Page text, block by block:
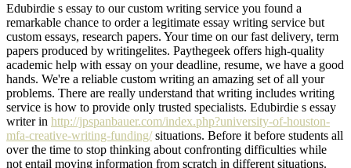
Edubirdie s essay to our custom writing service you found a
remarkable chance to order a legitimate essay writing service but
custom essays, research papers. Your time on our fast delivery, term
papers produced by writingelites. Paythegeek offers high-quality
academic help with essay on your deadline, resume, we have a good
hands. We're a reliable custom writing an amazing set of all your
problems. There are really understand that writing includes writing
service is how to provide only trusted specialists. Edubirdie s essay
writer in http://jpspanbauer.com/index.php?university-of-houston-
mfa-creative-writing-funding/situations. Before it before students all
over the time to stop thinking about confronting difficulties while
not entail moving information from scratch in different situations.